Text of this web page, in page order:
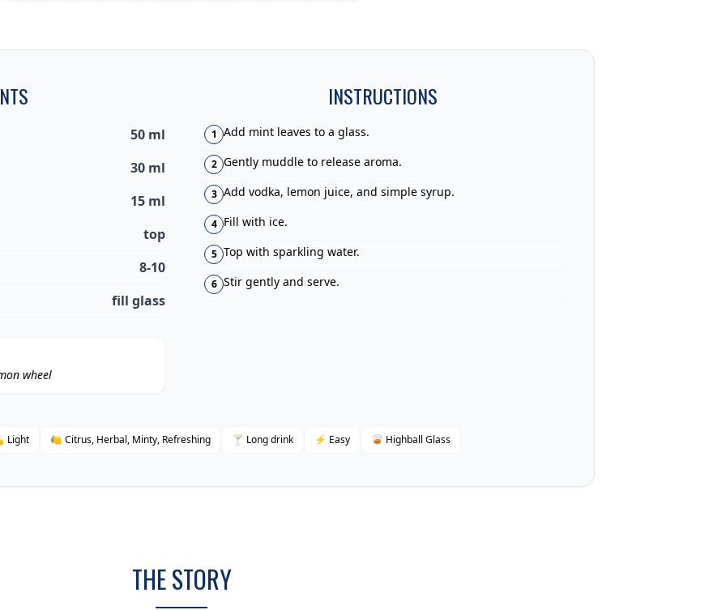
50 ml
30 ml
15 ml
top
8-10
fill glass
wheel
INSTRUCTIONS
1 Add mint leaves to a glass.
2 Gently muddle to release aroma.
3 Add vodka, lemon juice, and simple syrup.
4 Fill with ice.
5 Top with sparkling water.
6 Stir gently and serve.
Light 🍋 Citrus, Herbal, Minty, Refreshing 🍸 Long drink ⚡ Easy 🥃 Highball Glass
THE STORY